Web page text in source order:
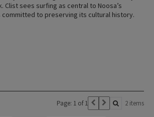
Clist sees surfing as central to Noosa’s
committed to preserving its cultural history.
Page: 1 of 1 2 items